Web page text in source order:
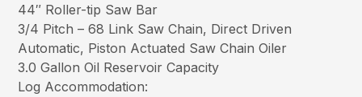
44″ Roller-tip Saw Bar
3/4 Pitch – 68 Link Saw Chain, Direct Driven
Automatic, Piston Actuated Saw Chain Oiler
3.0 Gallon Oil Reservoir Capacity
Log Accommodation: